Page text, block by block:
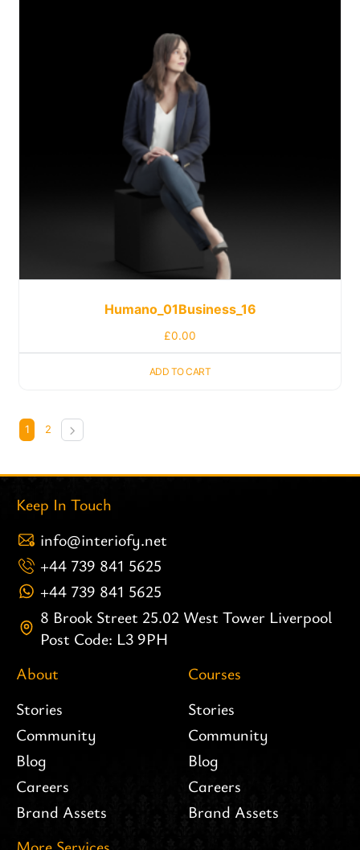
Humano_01Business_16
£0.00
ADD TO CART
1 2
Keep In Touch
info@interiofy.net
+44 739 841 5625
+44 739 841 5625
8 Brook Street 25.02 West Tower Liverpool
Post Code: L3 9PH
About
Stories
Community
Blog
Careers
Brand Assets
Courses
Stories
Community
Blog
Careers
Brand Assets